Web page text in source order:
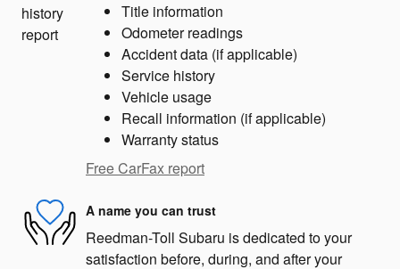
Title information
Odometer readings
Accident data (if applicable)
Service history
Vehicle usage
Recall information (if applicable)
Warranty status
Free CarFax report
A name you can trust
Reedman-Toll Subaru is dedicated to your
satisfaction before, during, and after your